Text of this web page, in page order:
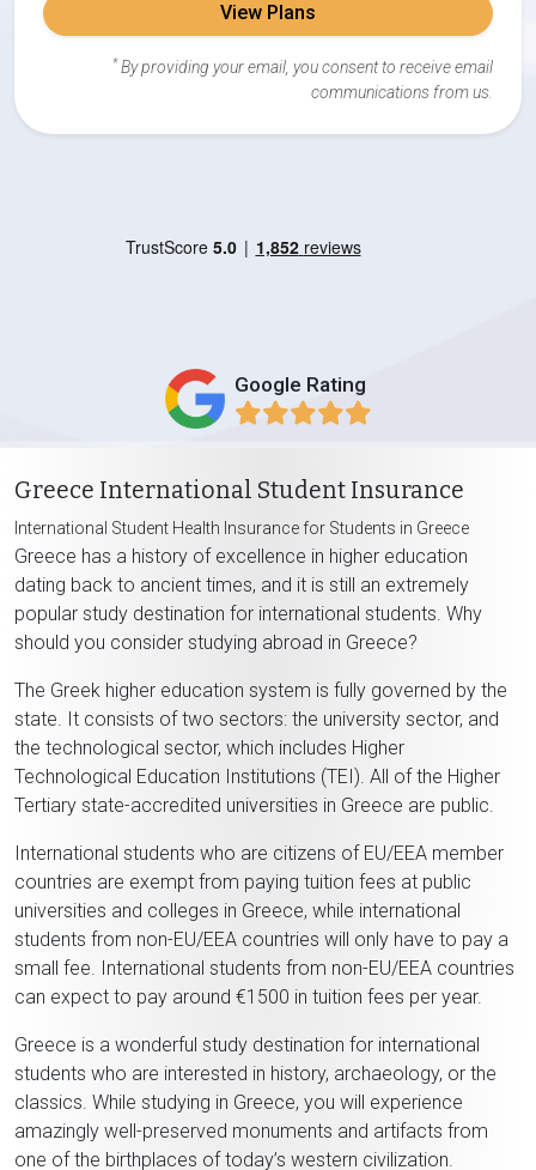
View Plans
* By providing your email, you consent to receive email
communications from us.
Google Rating
Greece International Student Insurance
International Student Health Insurance for Students in Greece
Greece has a history of excellence in higher education
dating back to ancient times, and it is still an extremely
popular study destination for international students. Why
should you consider studying abroad in Greece?
The Greek higher education system is fully governed by the
state. It consists of two sectors: the university sector, and
the technological sector, which includes Higher
Technological Education Institutions (TEI). All of the Higher
Tertiary state-accredited universities in Greece are public.
International students who are citizens of EU/EEA member
countries are exempt from paying tuition fees at public
universities and colleges in Greece, while international
students from non-EU/EEA countries will only have to pay a
small fee. International students from non-EU/EEA countries
can expect to pay around €1500 in tuition fees per year.
Greece is a wonderful study destination for international
students who are interested in history, archaeology, or the
classics. While studying in Greece, you will experience
amazingly well-preserved monuments and artifacts from
one of the birthplaces of today’s western civilization.